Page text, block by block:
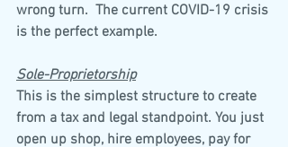
wrong turn.  The current COVID-19 crisis
is the perfect example.
Sole-Proprietorship
This is the simplest structure to create
from a tax and legal standpoint. You just
open up shop, hire employees, pay for